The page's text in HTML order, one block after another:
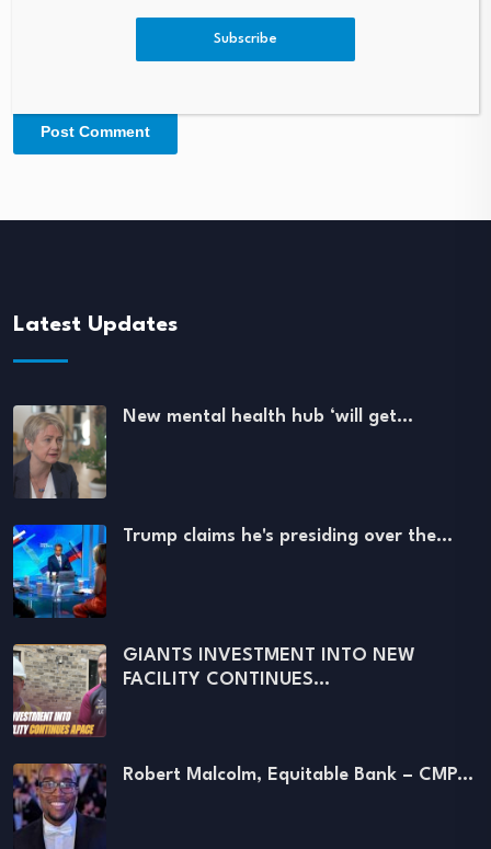
Latest Updates
New mental health hub ‘will get…
Trump claims he's presiding over the…
GIANTS INVESTMENT INTO NEW
FACILITY CONTINUES…
Robert Malcolm, Equitable Bank – CMP…
Subscribe